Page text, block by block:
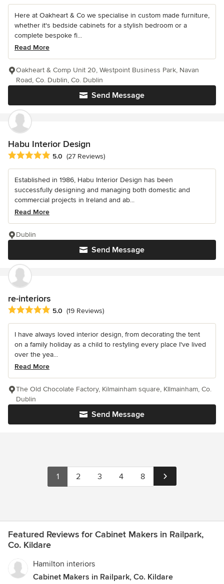
Here at Oakheart & Co we specialise in custom made furniture,
whether it's bedside cabinets for a stylish bedroom or a
complete bespoke fi...
Read More
Send Message
Oakheart & Comp Unit 20, Westpoint Business Park, Navan
Road, Co. Dublin, Co. Dublin
Habu Interior Design
Average rating: 5 out of 5 stars
5.0 (27 Reviews)
Established in 1986, Habu Interior Design has been
successfully designing and managing both domestic and
commercial projects in Ireland and ab...
Read More
Send Message
Dublin
re-interiors
Average rating: 5 out of 5 stars
5.0 (19 Reviews)
I have always loved interior design, from decorating the tent
on a family holiday as a child to restyling every place I've lived
over the yea...
Read More
Send Message
The Old Chocolate Factory, Kilmainham square, KIlmainham, Co.
Dublin
1 2 3 4 8
Featured Reviews for Cabinet Makers in Railpark,
Co. Kildare
Hamilton interiors
Cabinet Makers in Railpark, Co. Kildare